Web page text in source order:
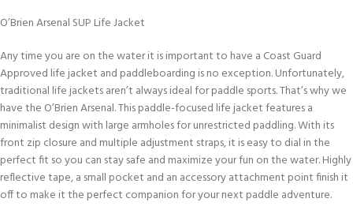
O’Brien Arsenal SUP Life Jacket
Any time you are on the water it is important to have a Coast Guard
Approved life jacket and paddleboarding is no exception. Unfortunately,
traditional life jackets aren’t always ideal for paddle sports. That’s why we
have the O’Brien Arsenal. This paddle-focused life jacket features a
minimalist design with large armholes for unrestricted paddling. With its
front zip closure and multiple adjustment straps, it is easy to dial in the
perfect fit so you can stay safe and maximize your fun on the water. Highly
reflective tape, a small pocket and an accessory attachment point finish it
off to make it the perfect companion for your next paddle adventure.